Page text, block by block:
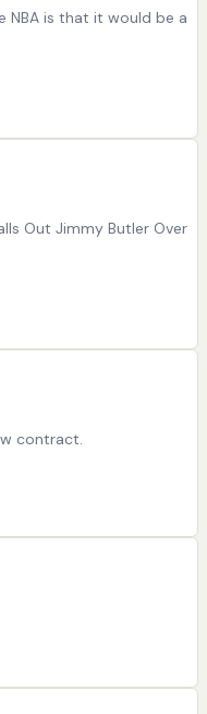
NBA is that it would be a
Out Jimmy Butler Over
contract.